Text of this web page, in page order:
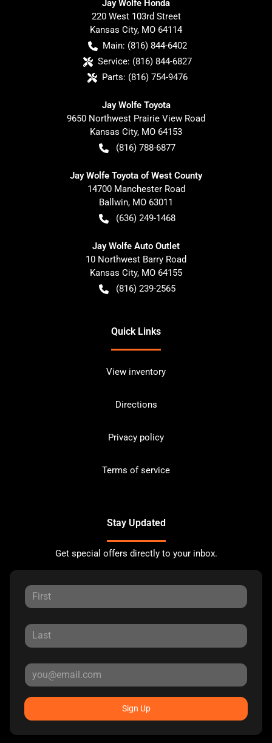
Jay Wolfe Honda
220 West 103rd Street
Kansas City, MO 64114
Main: (816) 844-6402
Service: (816) 844-6827
Parts: (816) 754-9476
Jay Wolfe Toyota
9650 Northwest Prairie View Road
Kansas City, MO 64153
(816) 788-6877
Jay Wolfe Toyota of West County
14700 Manchester Road
Ballwin, MO 63011
(636) 249-1468
Jay Wolfe Auto Outlet
10 Northwest Barry Road
Kansas City, MO 64155
(816) 239-2565
Quick Links
View inventory
Directions
Privacy policy
Terms of service
Stay Updated
Get special offers directly to your inbox.
Sign Up